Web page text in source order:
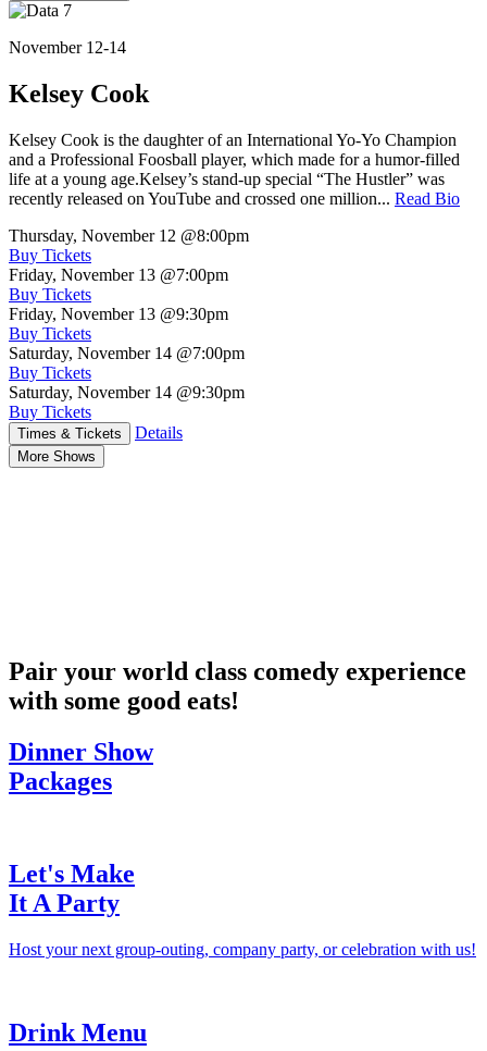
November 12-14
Kelsey Cook
Kelsey Cook is the daughter of an International Yo-Yo Champion
and a Professional Foosball player, which made for a humor-filled
life at a young age.Kelsey’s stand-up special “The Hustler” was
recently released on YouTube and crossed one million... Read Bio
Thursday, November 12 @8:00pm
Buy Tickets
Friday, November 13 @7:00pm
Buy Tickets
Friday, November 13 @9:30pm
Buy Tickets
Saturday, November 14 @7:00pm
Buy Tickets
Saturday, November 14 @9:30pm
Buy Tickets
Times & Tickets Details
More Shows
Pair your world class comedy experience
with some good eats!
Dinner Show
Packages
Let's Make
It A Party
Host your next group-outing, company party, or celebration with us!
Drink Menu